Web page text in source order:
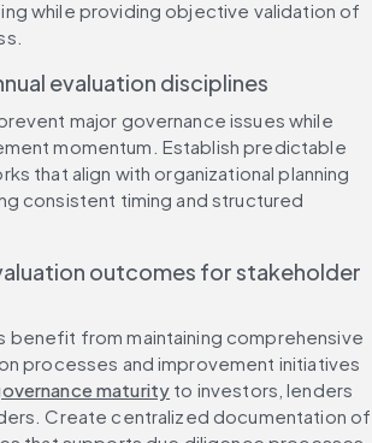
while providing objective validation of
evaluation disciplines
major governance issues while
momentum. Establish predictable
that align with organizational planning
consistent timing and structured
outcomes for stakeholder
benefit from maintaining comprehensive
processes and improvement initiatives
maturity to investors, lenders
Create centralized documentation of